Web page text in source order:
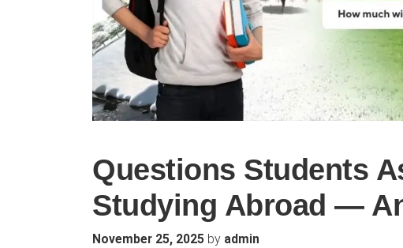
Questions Students
Studying Abroad —
November 25, 2025 by admin